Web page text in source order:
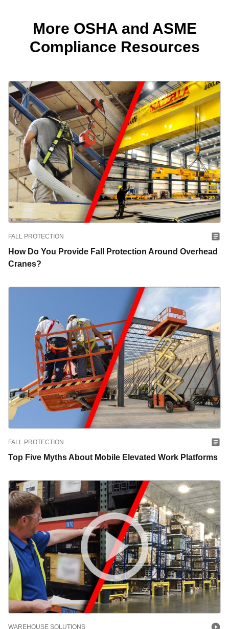
More OSHA and ASME
Compliance Resources
FALL PROTECTION
How Do You Provide Fall Protection Around Overhead
Cranes?
FALL PROTECTION
Top Five Myths About Mobile Elevated Work Platforms
WAREHOUSE SOLUTIONS